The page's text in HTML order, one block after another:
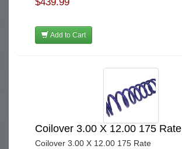
Add to Cart
Coilover 3.00 X 12.00 175 Rate
Coilover 3.00 X 12.00 175 Rate